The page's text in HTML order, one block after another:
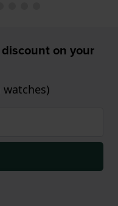
on your